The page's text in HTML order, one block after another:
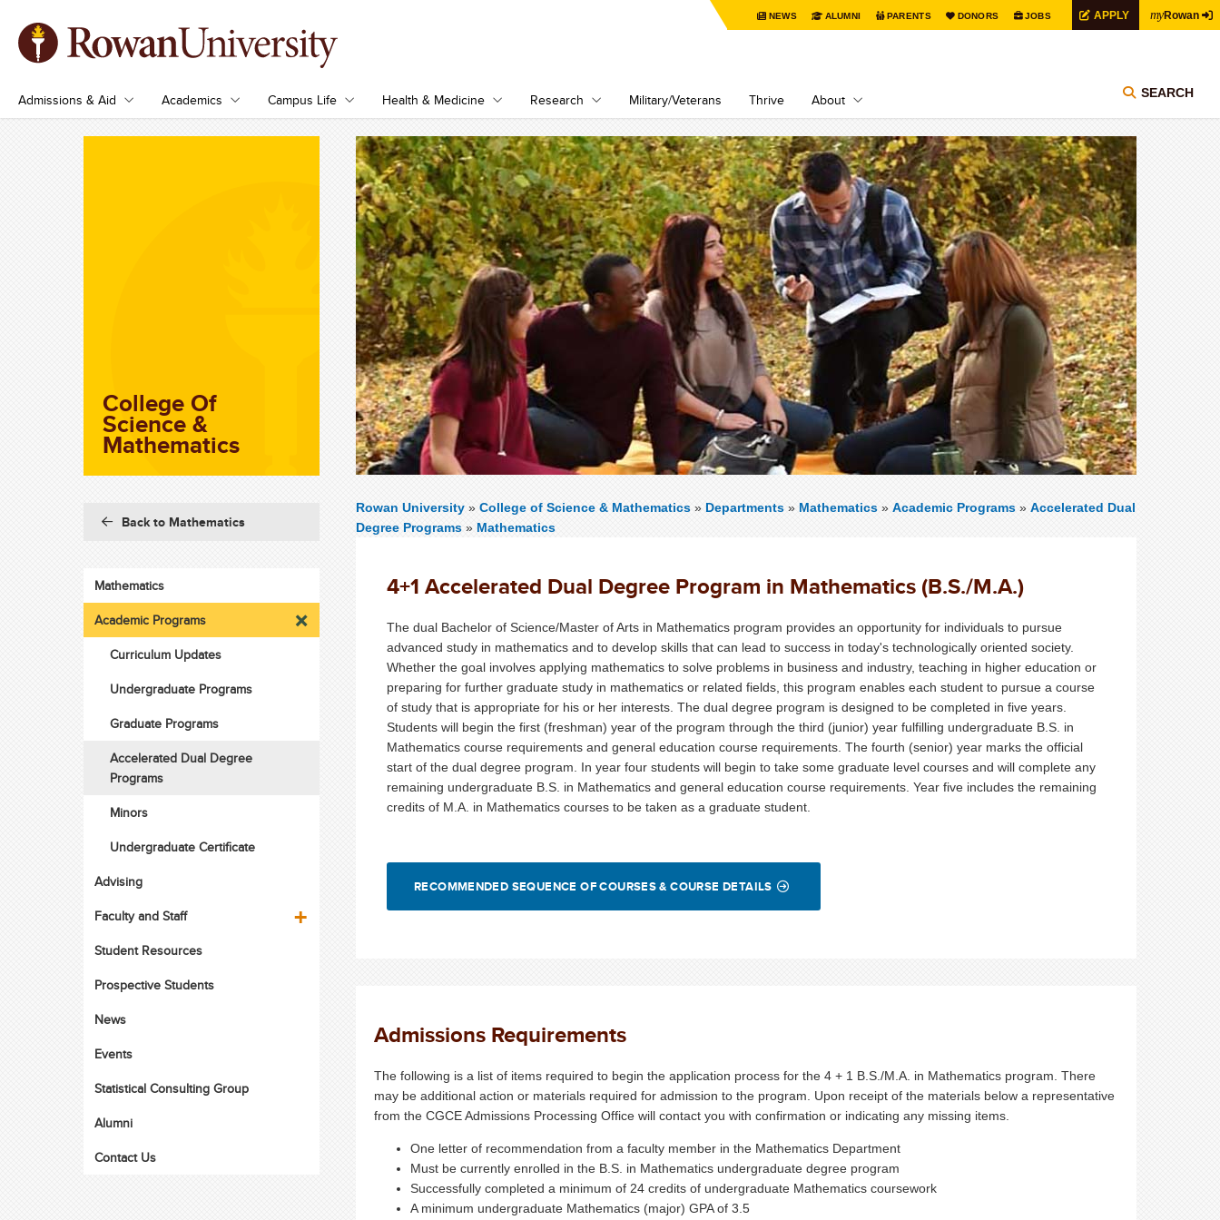
NEWS ALUMNI PARENTS DONORS JOBS APPLY myRowan
Admissions & Aid Academics Campus Life Health & Medicine Research Military/Veterans Thrive About SEARCH
Rowan University » College of Science & Mathematics » Departments» Mathematics» Academic Programs» Accelerated Dual
Degree Programs» Mathematics
4+1 Accelerated Dual Degree Program in Mathematics (B.S./M.A.)
The dual Bachelor of Science/Master of Arts in Mathematics program provides an opportunity for individuals to pursue
advanced study in mathematics and to develop skills that can lead to success in today's technologically oriented society.
Whether the goal involves applying mathematics to solve problems in business and industry, teaching in higher education or
preparing for further graduate study in mathematics or related fields, this program enables each student to pursue a course
of study that is appropriate for his or her interests. The dual degree program is designed to be completed in five years.
Students will begin the first (freshman) year of the program through the third (junior) year fulfilling undergraduate B.S. in
Mathematics course requirements and general education course requirements. The fourth (senior) year marks the official
start of the dual degree program. In year four students will begin to take some graduate level courses and will complete any
remaining undergraduate B.S. in Mathematics and general education course requirements. Year five includes the remaining
credits of M.A. in Mathematics courses to be taken as a graduate student.
RECOMMENDED SEQUENCE OF COURSES & COURSE DETAILS
Admissions Requirements
The following is a list of items required to begin the application process for the 4 + 1 B.S./M.A. in Mathematics program. There
may be additional action or materials required for admission to the program. Upon receipt of the materials below a representative
from the CGCE Admissions Processing Office will contact you with confirmation or indicating any missing items.
One letter of recommendation from a faculty member in the Mathematics Department
Must be currently enrolled in the B.S. in Mathematics undergraduate degree program
Successfully completed a minimum of 24 credits of undergraduate Mathematics coursework
A minimum undergraduate Mathematics (major) GPA of 3.5
College Of
Science &
Mathematics
Back to Mathematics
Mathematics
Academic Programs
Curriculum Updates
Undergraduate Programs
Graduate Programs
Accelerated Dual Degree
Programs
Minors
Undergraduate Certificate
Advising
Faculty and Staff
Student Resources
Prospective Students
News
Events
Statistical Consulting Group
Alumni
Contact Us